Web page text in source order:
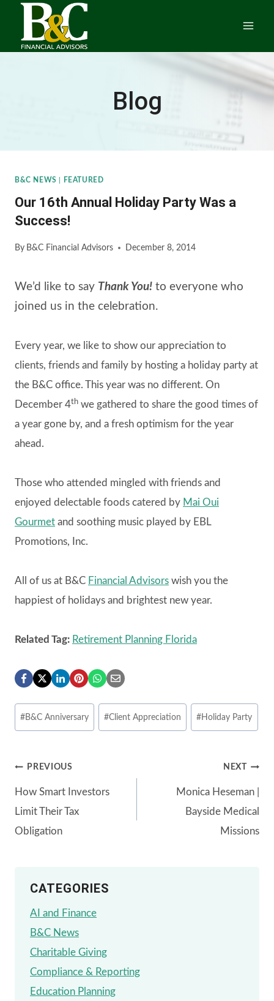
content
Blog
B&C NEWS FEATURED
Our 16th Annual Holiday Party Was a
Success!
By B&C Financial Advisors December 8, 2014
We’d like to say Thank You! to everyone who
joined us in the celebration.
Every year, we like to show our appreciation to
clients, friends and family by hosting a holiday party at
the B&C office. This year was no different. On
December 4th we gathered to share the good times of
a year gone by, and a fresh optimism for the year
ahead.
Those who attended mingled with friends and
enjoyed delectable foods catered by Mai Oui
Gourmet and soothing music played by EBL
Promotions, Inc.
All of us at B&C Financial Advisors wish you the
happiest of holidays and brightest new year.
Related Tag: Retirement Planning Florida
Post
Tags:
#B&C Anniversary #Client Appreciation #Holiday Party
Post
navigation
PREVIOUS
How Smart Investors
Limit Their Tax
Obligation
NEXT
Monica Heseman |
Bayside Medical
Missions
CATEGORIES
AI and Finance
B&C News
Charitable Giving
Compliance & Reporting
Education Planning